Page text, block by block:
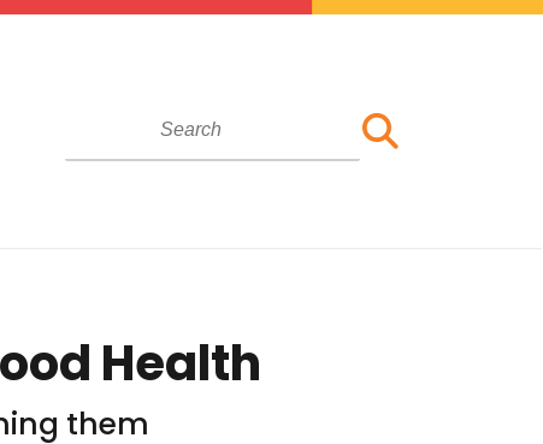
Health
them